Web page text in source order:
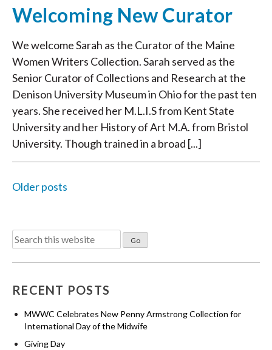
Welcoming New Curator
We welcome Sarah as the Curator of the Maine
Women Writers Collection. Sarah served as the
Senior Curator of Collections and Research at the
Denison University Museum in Ohio for the past ten
years. She received her M.L.I.S from Kent State
University and her History of Art M.A. from Bristol
University. Though trained in a broad [...]
POSTS
NAVIGATION
Older posts
Search
for:
RECENT POSTS
MWWC Celebrates New Penny Armstrong Collection for
International Day of the Midwife
Giving Day